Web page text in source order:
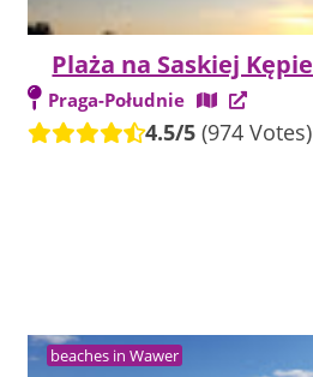
Plaża na Saskiej Kępie
Praga-Południe
4.5/5 (974 Votes)
beaches in Wawer